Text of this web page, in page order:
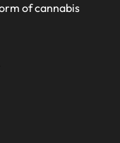
of cannabis